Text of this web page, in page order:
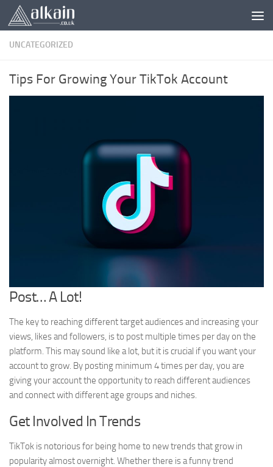
Skip to content
UNCATEGORIZED
Tips For Growing Your TikTok Account
Post… A Lot!
The key to reaching different target audiences and increasing your
views, likes and followers, is to post multiple times per day on the
platform. This may sound like a lot, but it is crucial if you want your
account to grow. By posting minimum 4 times per day, you are
giving your account the opportunity to reach different audiences
and connect with different age groups and niches.
Get Involved In Trends
TikTok is notorious for being home to new trends that grow in
popularity almost overnight. Whether there is a funny trend